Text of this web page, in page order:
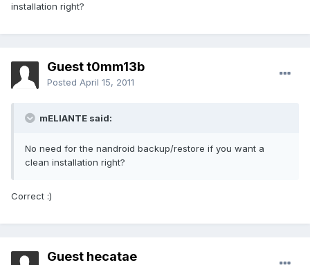
installation right?
Guest t0mm13b
Posted April 15, 2011
mELIANTE said:
No need for the nandroid backup/restore if you want a
clean installation right?
Correct :)
Guest hecatae